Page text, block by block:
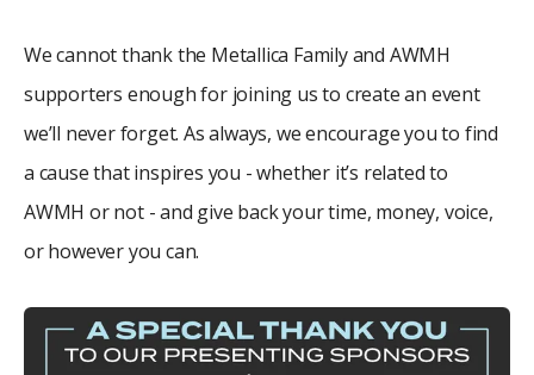
We cannot thank the Metallica Family and AWMH
supporters enough for joining us to create an event
we’ll never forget. As always, we encourage you to find
a cause that inspires you - whether it’s related to
AWMH or not - and give back your time, money, voice,
or however you can.